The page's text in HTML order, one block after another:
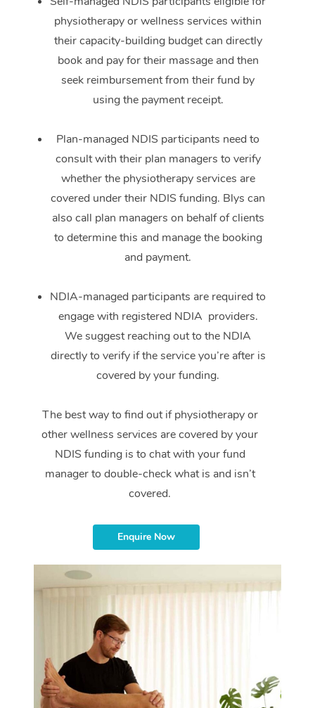
physiotherapy or wellness services within
their capacity-building budget can directly
book and pay for their massage and then
seek reimbursement from their fund by
using the payment receipt.
Plan-managed NDIS participants need to
consult with their plan managers to verify
whether the physiotherapy services are
covered under their NDIS funding. Blys can
also call plan managers on behalf of clients
to determine this and manage the booking
and payment.
NDIA-managed participants are required to
engage with registered NDIA providers.
We suggest reaching out to the NDIA
directly to verify if the service you’re after is
covered by your funding.
The best way to find out if physiotherapy or
other wellness services are covered by your
NDIS funding is to chat with your fund
manager to double-check what is and isn’t
covered.
Enquire Now